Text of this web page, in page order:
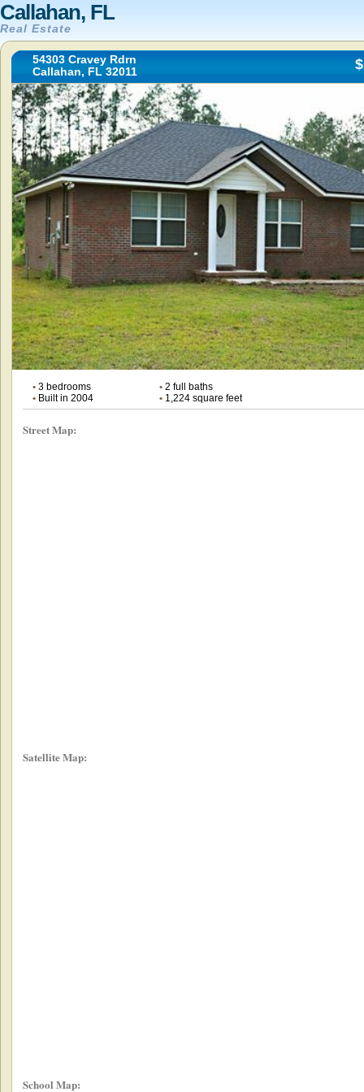
Callahan, FL
Real Estate
54303 Cravey Rdrn
Callahan, FL 32011
•3 bedrooms •2 full baths
•Built in 2004 •1,224 square feet
Street Map:
Satellite Map:
School Map: